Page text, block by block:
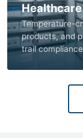
Temperature-
products, and
trail